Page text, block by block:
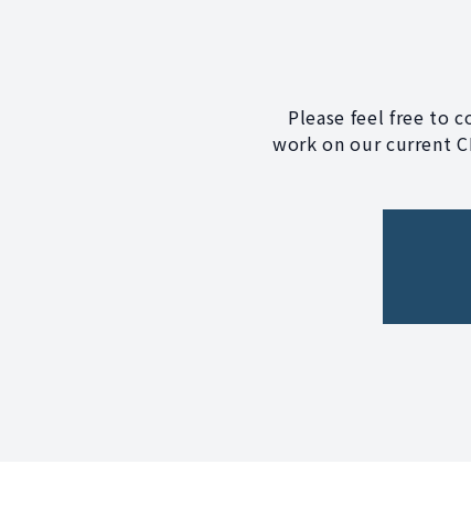
Please feel free to
work on our current